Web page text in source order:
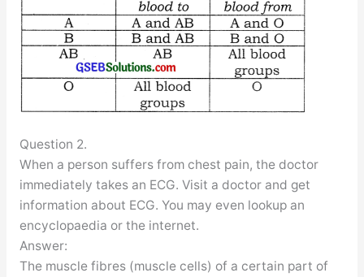
Question 2.
When a person suffers from chest pain, the doctor
immediately takes an ECG. Visit a doctor and get
information about ECG. You may even lookup an
encyclopaedia or the internet.
Answer:
The muscle fibres (muscle cells) of a certain part of